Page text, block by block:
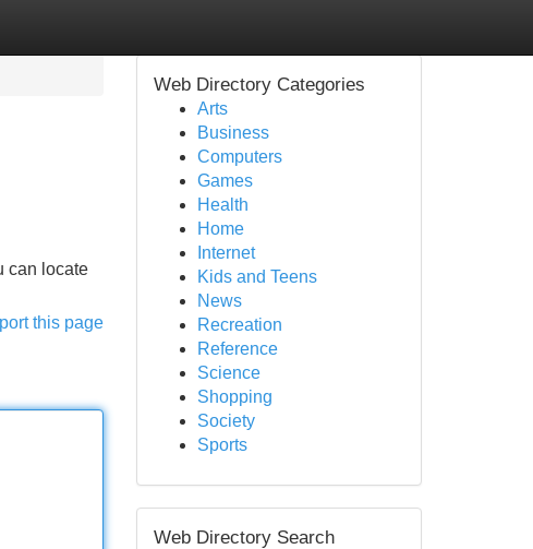
can locate
this page
Web Directory Categories
Arts
Business
Computers
Games
Health
Home
Internet
Kids and Teens
News
Recreation
Reference
Science
Shopping
Society
Sports
Web Directory Search